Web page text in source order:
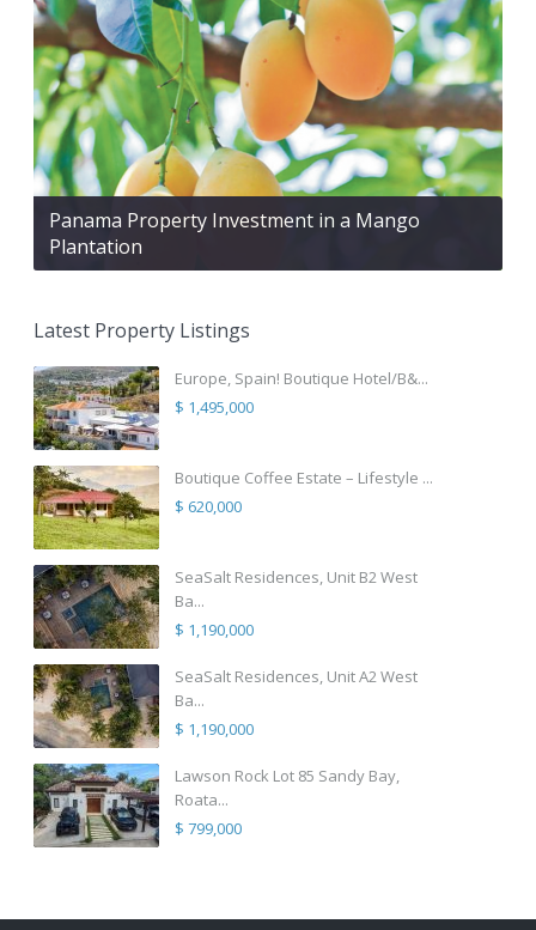
Panama Property Investment in a Mango
Plantation
Latest Property Listings
Europe, Spain! Boutique Hotel/B&...
$ 1,495,000
Boutique Coffee Estate – Lifestyle ...
$ 620,000
SeaSalt Residences, Unit B2 West
Ba...
$ 1,190,000
SeaSalt Residences, Unit A2 West
Ba...
$ 1,190,000
Lawson Rock Lot 85 Sandy Bay,
Roata...
$ 799,000